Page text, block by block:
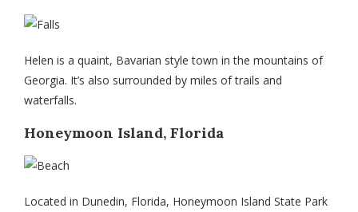
Helen is a quaint, Bavarian style town in the mountains of
Georgia. It’s also surrounded by miles of trails and
waterfalls.
Honeymoon Island, Florida
Located in Dunedin, Florida, Honeymoon Island State Park